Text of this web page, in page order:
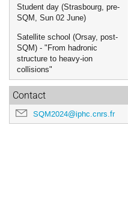
Student day (Strasbourg, pre-
SQM, Sun 02 June)
Satellite school (Orsay, post-
SQM) - "From hadronic
structure to heavy-ion
collisions"
Contact
SQM2024@iphc.cnrs.fr